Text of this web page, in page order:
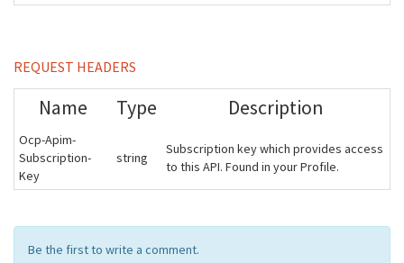
REQUEST HEADERS
Name Type Description
Ocp-Apim-
Subscription-
Key
string
Subscription key which provides access
to this API. Found in your Profile.
Be the first to write a comment.